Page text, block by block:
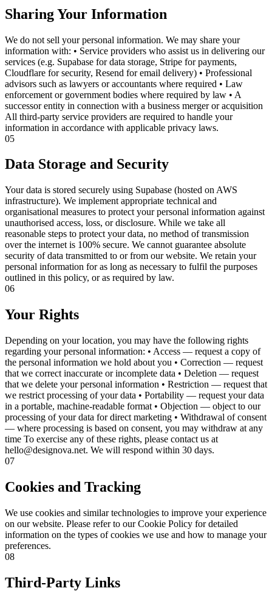
Sharing Your Information
We do not sell your personal information. We may share your
information with: • Service providers who assist us in delivering our
services (e.g. Supabase for data storage, Stripe for payments,
Cloudflare for security, Resend for email delivery) • Professional
advisors such as lawyers or accountants where required • Law
enforcement or government bodies where required by law • A
successor entity in connection with a business merger or acquisition
All third-party service providers are required to handle your
information in accordance with applicable privacy laws.
05
Data Storage and Security
Your data is stored securely using Supabase (hosted on AWS
infrastructure). We implement appropriate technical and
organisational measures to protect your personal information against
unauthorised access, loss, or disclosure. While we take all
reasonable steps to protect your data, no method of transmission
over the internet is 100% secure. We cannot guarantee absolute
security of data transmitted to or from our website. We retain your
personal information for as long as necessary to fulfil the purposes
outlined in this policy, or as required by law.
06
Your Rights
Depending on your location, you may have the following rights
regarding your personal information: • Access — request a copy of
the personal information we hold about you • Correction — request
that we correct inaccurate or incomplete data • Deletion — request
that we delete your personal information • Restriction — request that
we restrict processing of your data • Portability — request your data
in a portable, machine-readable format • Objection — object to our
processing of your data for direct marketing • Withdrawal of consent
— where processing is based on consent, you may withdraw at any
time To exercise any of these rights, please contact us at
hello@designova.net. We will respond within 30 days.
07
Cookies and Tracking
We use cookies and similar technologies to improve your experience
on our website. Please refer to our Cookie Policy for detailed
information on the types of cookies we use and how to manage your
preferences.
08
Third-Party Links